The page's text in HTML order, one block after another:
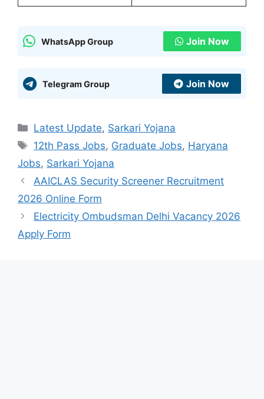
WhatsApp Group Join Now
Telegram Group Join Now
Categories
Latest Update, Sarkari Yojana
Tags
12th Pass Jobs, Graduate Jobs, Haryana
Jobs, Sarkari Yojana
AAICLAS Security Screener Recruitment
2026 Online Form
Electricity Ombudsman Delhi Vacancy 2026
Apply Form